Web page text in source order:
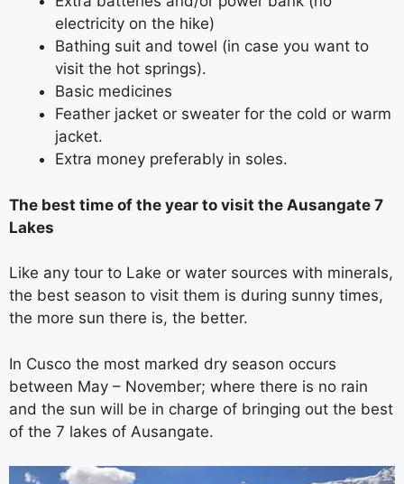
electricity on the hike)
Bathing suit and towel (in case you want to
visit the hot springs).
Basic medicines
Feather jacket or sweater for the cold or warm
jacket.
Extra money preferably in soles.
The best time of the year to visit the Ausangate 7
Lakes
Like any tour to Lake or water sources with minerals,
the best season to visit them is during sunny times,
the more sun there is, the better.
In Cusco the most marked dry season occurs
between May – November; where there is no rain
and the sun will be in charge of bringing out the best
of the 7 lakes of Ausangate.